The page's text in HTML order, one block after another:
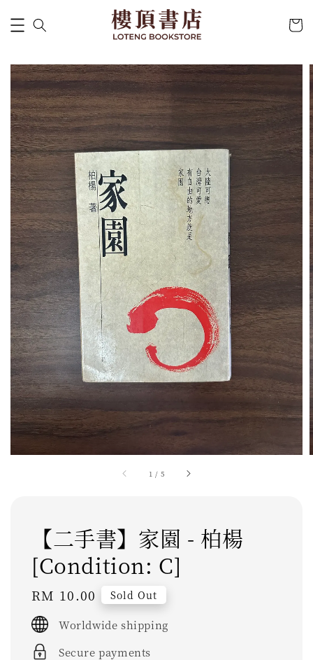
1 / 5
【二手書】家園 - 柏楊
[Condition: C]
Regular
price
RM 10.00 Sold Out
Worldwide shipping
Secure payments